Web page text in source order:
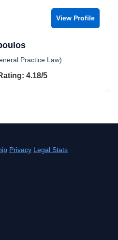
View Profile
Practice Law)
out of 54.18/5
Privacy Legal Stats